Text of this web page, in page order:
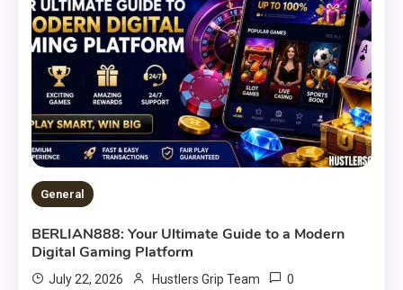
General
BERLIAN888: Your Ultimate Guide to a Modern
Digital Gaming Platform
July 22, 2026 Hustlers Grip Team 0